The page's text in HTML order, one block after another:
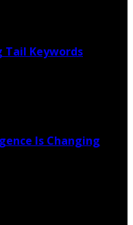
Tail Keywords
Is Changing